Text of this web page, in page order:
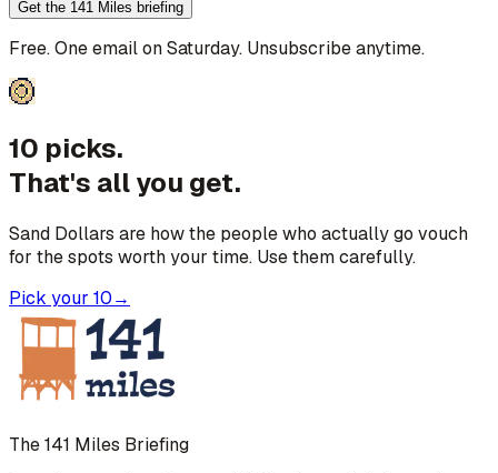
Get the 141 Miles briefing
Free. One email on Saturday. Unsubscribe anytime.
10 picks.
That's all you get.
Sand Dollars are how the people who actually go vouch
for the spots worth your time. Use them carefully.
Pick your 10→
The 141 Miles Briefing